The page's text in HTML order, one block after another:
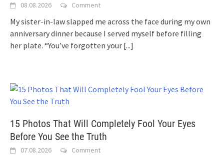
08.08.2026 Comment
My sister-in-law slapped me across the face during my own
anniversary dinner because I served myself before filling
her plate. “You’ve forgotten your [...]
15 Photos That Will Completely Fool Your Eyes
Before You See the Truth
07.08.2026 Comment